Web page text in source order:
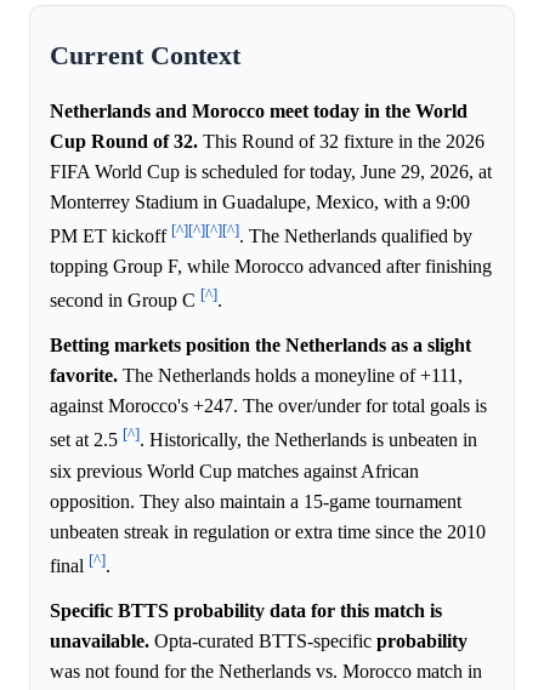
Current Context
Netherlands and Morocco meet today in the World
Cup Round of 32. This Round of 32 fixture in the 2026
FIFA World Cup is scheduled for today, June 29, 2026, at
Monterrey Stadium in Guadalupe, Mexico, with a 9:00
PM ET kickoff [^][^][^][^]. The Netherlands qualified by
topping Group F, while Morocco advanced after finishing
second in Group C [^].
Betting markets position the Netherlands as a slight
favorite. The Netherlands holds a moneyline of +111,
against Morocco's +247. The over/under for total goals is
set at 2.5 [^]. Historically, the Netherlands is unbeaten in
six previous World Cup matches against African
opposition. They also maintain a 15-game tournament
unbeaten streak in regulation or extra time since the 2010
final [^].
Specific BTTS probability data for this match is
unavailable. Opta-curated BTTS-specific probability
was not found for the Netherlands vs. Morocco match in